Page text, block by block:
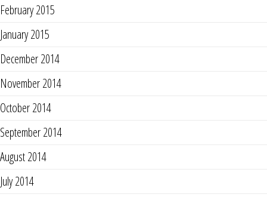
February 2015
January 2015
December 2014
November 2014
October 2014
September 2014
August 2014
July 2014